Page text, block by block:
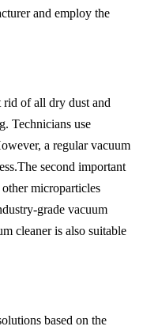
and employ the
rid of all dry dust and
Technicians use
a regular vacuum
second important
microparticles
grade vacuum
cleaner is also suitable
based on the